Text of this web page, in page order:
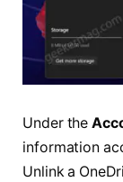
Under the
information
Unlink a